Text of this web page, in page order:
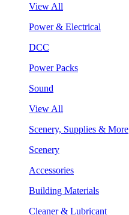
View All
Power & Electrical
DCC
Power Packs
Sound
View All
Scenery, Supplies & More
Scenery
Accessories
Building Materials
Cleaner & Lubricant